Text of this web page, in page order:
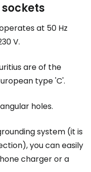
at 50 Hz
V.
are of the
type 'C'.
holes.
system (it is
you can easily
charger or a